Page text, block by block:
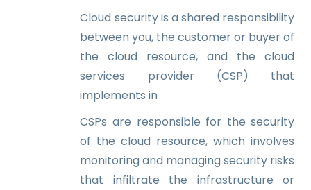
Cloud security is a shared responsibility
between you, the customer or buyer of
the cloud resource, and the cloud
services provider (CSP) that
implements in
CSPs are responsible for the security
of the cloud resource, which involves
monitoring and managing security risks
that infiltrate the infrastructure or